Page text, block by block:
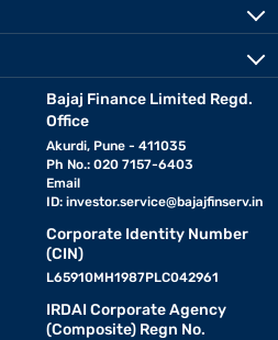
Bajaj Finance Limited Regd.
Office
Akurdi, Pune - 411035
Ph No.: 020 7157-6403
Email
ID: investor.service@bajajfinserv.in
Corporate Identity Number
(CIN)
L65910MH1987PLC042961
IRDAI Corporate Agency
(Composite) Regn No.